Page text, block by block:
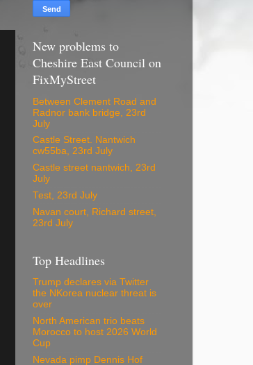
New problems to
Cheshire East Council on
FixMyStreet
Between Clement Road and
Radnor bank bridge, 23rd
July
Castle Street. Nantwich
cw55ba, 23rd July
Castle street nantwich, 23rd
July
Test, 23rd July
Navan court, Richard street,
23rd July
Top Headlines
Trump declares via Twitter
the NKorea nuclear threat is
over
North American trio beats
Morocco to host 2026 World
Cup
Nevada pimp Dennis Hof